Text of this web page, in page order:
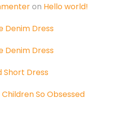
on Hello world!
Denim Dress
Denim Dress
Short Dress
So Obsessed